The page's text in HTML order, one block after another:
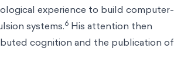
experience to build computer-
systems.6 His attention then
cognition and the publication of